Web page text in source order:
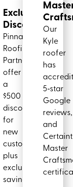
Exclusive
Discounts
Pinnacle
Roofing
Partners
offer
a
$500
discount
for
new
customers
plus
exclusive
savings
Our
Kyle
roofer
has
5‑star
Google
reviews,
and
Master